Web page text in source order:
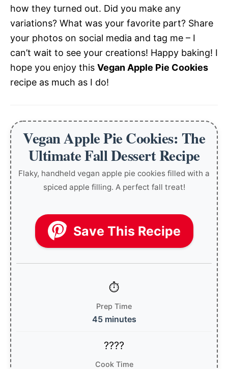
how they turned out. Did you make any
variations? What was your favorite part? Share
your photos on social media and tag me – I
can’t wait to see your creations! Happy baking! I
hope you enjoy this Vegan Apple Pie Cookies
recipe as much as I do!
Vegan Apple Pie Cookies: The
Ultimate Fall Dessert Recipe
Flaky, handheld vegan apple pie cookies filled with a
spiced apple filling. A perfect fall treat!
Save This Recipe
Prep Time
45 minutes
Cook Time